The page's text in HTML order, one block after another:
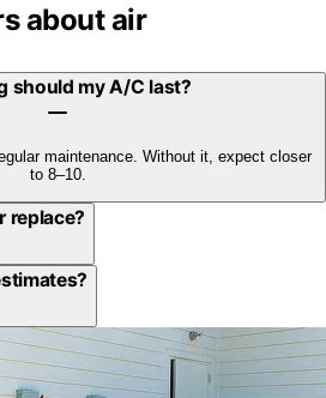
aboutair
should my A/C last?
maintenance. Without it, expect closer
to 8–10.
replace?